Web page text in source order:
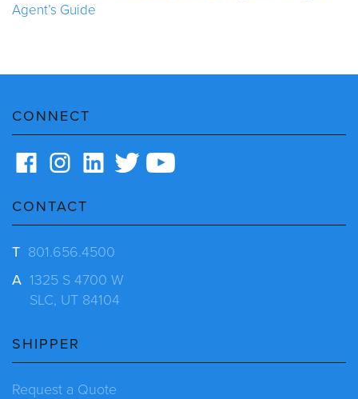
Agent’s Guide
CONNECT
CONTACT
T 801.656.4500
A 1325 S 4700 W
SLC, UT 84104
SHIPPER
Request a Quote